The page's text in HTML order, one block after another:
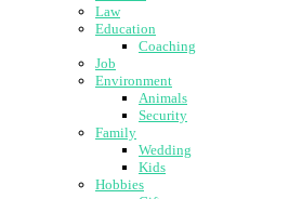
Law
Education
Coaching
Job
Environment
Animals
Security
Family
Wedding
Kids
Hobbies